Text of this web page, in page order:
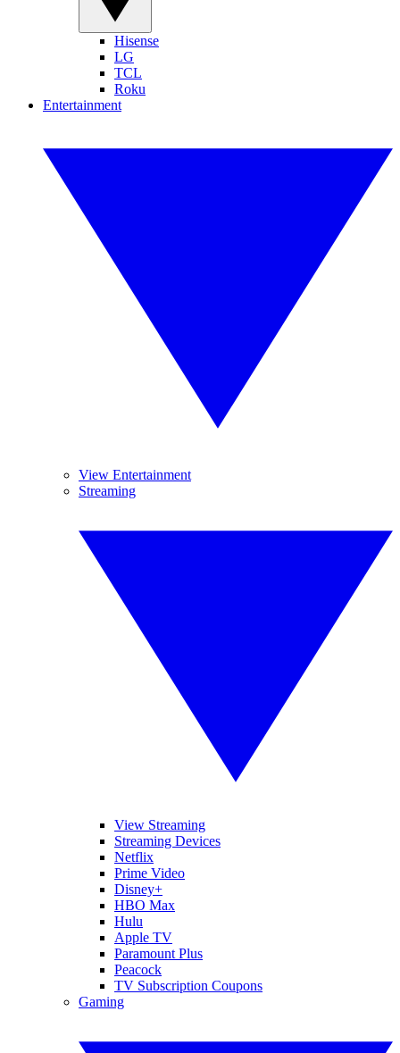
Hisense
LG
TCL
Roku
Entertainment
View Entertainment
Streaming
View Streaming
Streaming Devices
Netflix
Prime Video
Disney+
HBO Max
Hulu
Apple TV
Paramount Plus
Peacock
TV Subscription Coupons
Gaming